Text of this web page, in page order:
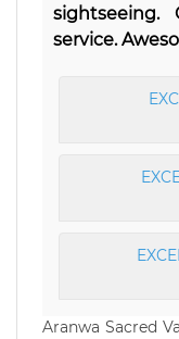
sightseeing.
service.
Aranwa Sacred